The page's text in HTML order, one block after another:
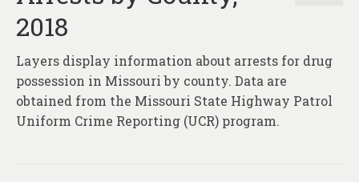
2018
Layers display information about arrests for drug
possession in Missouri by county. Data are
obtained from the Missouri State Highway Patrol
Uniform Crime Reporting (UCR) program.